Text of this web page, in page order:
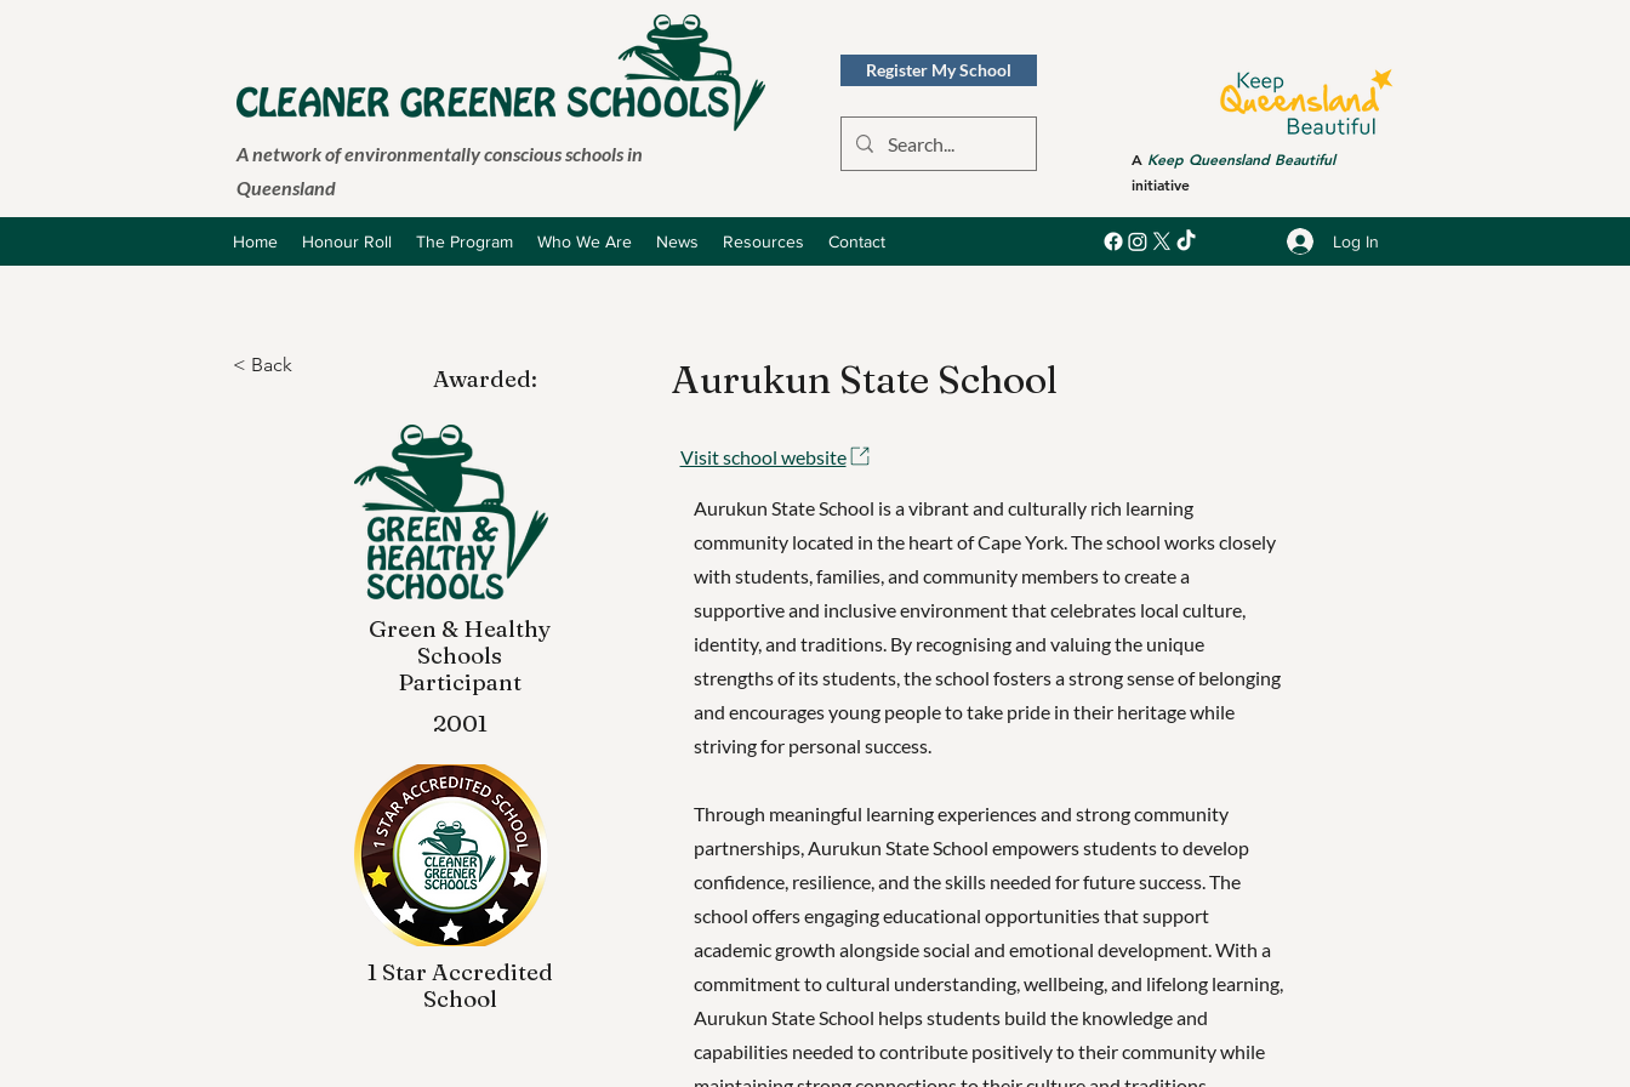
A network of environmentally conscious schools in
Queensland
A Keep Queensland Beautiful
initiative
Register My School
Home Honour Roll The Program Who We Are News Resources Contact Log In
< Back Awarded:
Green & Healthy
Schools
Participant
2001
1 Star Accredited
School
Aurukun State School
Visit school website
Aurukun State School is a vibrant and culturally rich learning
community located in the heart of Cape York. The school works closely
with students, families, and community members to create a
supportive and inclusive environment that celebrates local culture,
identity, and traditions. By recognising and valuing the unique
strengths of its students, the school fosters a strong sense of belonging
and encourages young people to take pride in their heritage while
striving for personal success.
Through meaningful learning experiences and strong community
partnerships, Aurukun State School empowers students to develop
confidence, resilience, and the skills needed for future success. The
school offers engaging educational opportunities that support
academic growth alongside social and emotional development. With a
commitment to cultural understanding, wellbeing, and lifelong learning,
Aurukun State School helps students build the knowledge and
capabilities needed to contribute positively to their community while